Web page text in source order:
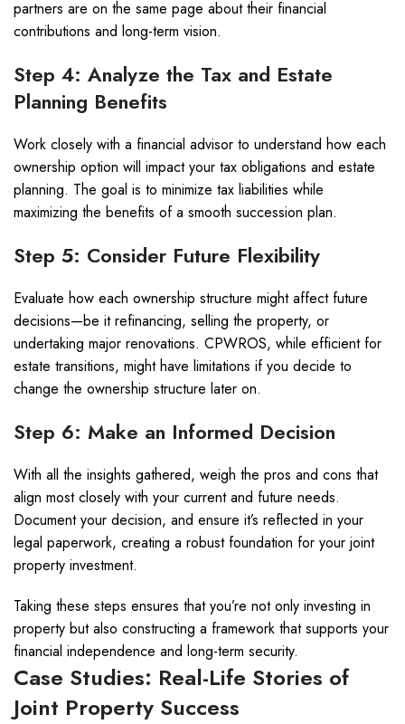
partners are on the same page about their financial
contributions and long-term vision.
Step 4: Analyze the Tax and Estate
Planning Benefits
Work closely with a financial advisor to understand how each
ownership option will impact your tax obligations and estate
planning. The goal is to minimize tax liabilities while
maximizing the benefits of a smooth succession plan.
Step 5: Consider Future Flexibility
Evaluate how each ownership structure might affect future
decisions—be it refinancing, selling the property, or
undertaking major renovations. CPWROS, while efficient for
estate transitions, might have limitations if you decide to
change the ownership structure later on.
Step 6: Make an Informed Decision
With all the insights gathered, weigh the pros and cons that
align most closely with your current and future needs.
Document your decision, and ensure it’s reflected in your
legal paperwork, creating a robust foundation for your joint
property investment.
Taking these steps ensures that you’re not only investing in
property but also constructing a framework that supports your
financial independence and long-term security.
Case Studies: Real-Life Stories of
Joint Property Success